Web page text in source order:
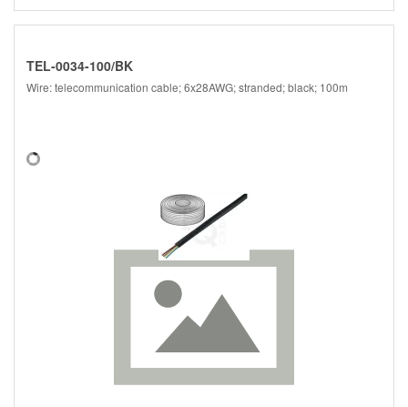
TEL-0034-100/BK
Wire: telecommunication cable; 6x28AWG; stranded; black; 100m